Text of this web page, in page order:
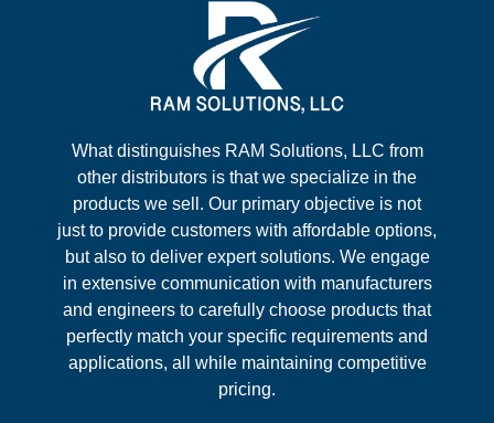
What distinguishes RAM Solutions, LLC from
other distributors is that we specialize in the
products we sell. Our primary objective is not
just to provide customers with affordable options,
but also to deliver expert solutions. We engage
in extensive communication with manufacturers
and engineers to carefully choose products that
perfectly match your specific requirements and
applications, all while maintaining competitive
pricing.